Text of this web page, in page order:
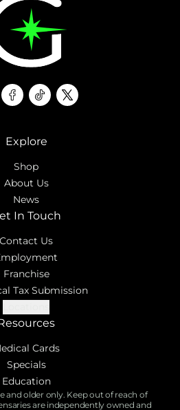
facebook
tiktoktwitter
Explore
Shop
About Us
News
In Touch
Contact Us
Franchise
Tax Submission
Cards
Specials
Education
and older only. Keep out of reach of
are independently owned and